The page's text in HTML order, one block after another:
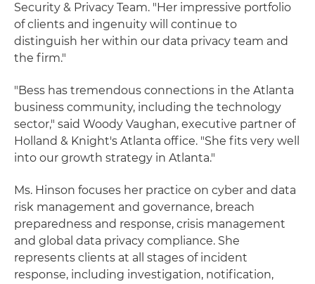
Security & Privacy Team. "Her impressive portfolio
of clients and ingenuity will continue to
distinguish her within our data privacy team and
the firm."
"Bess has tremendous connections in the Atlanta
business community, including the technology
sector," said Woody Vaughan, executive partner of
Holland & Knight's Atlanta office. "She fits very well
into our growth strategy in Atlanta."
Ms. Hinson focuses her practice on cyber and data
risk management and governance, breach
preparedness and response, crisis management
and global data privacy compliance. She
represents clients at all stages of incident
response, including investigation, notification,